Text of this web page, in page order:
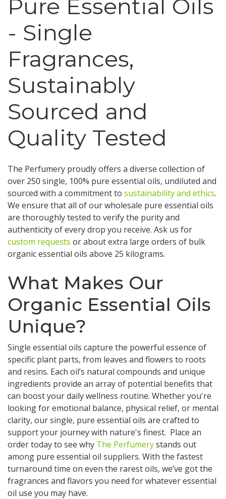
Pure Essential Oils
- Single
Fragrances,
Sustainably
Sourced and
Quality Tested
The Perfumery proudly offers a diverse collection of
over 250 single, 100% pure essential oils, undiluted and
sourced with a commitment to sustainability and ethics.
We ensure that all of our wholesale pure essential oils
are thoroughly tested to verify the purity and
authenticity of every drop you receive. Ask us for
custom requests or about extra large orders of bulk
organic essential oils above 25 kilograms.
What Makes Our
Organic Essential Oils
Unique?
Single essential oils capture the powerful essence of
specific plant parts, from leaves and flowers to roots
and resins. Each oil’s natural compounds and unique
ingredients provide an array of potential benefits that
can boost your daily wellness routine. Whether you're
looking for emotional balance, physical relief, or mental
clarity, our single, pure essential oils are crafted to
support your journey with nature's finest. Place an
order today to see why The Perfumerystands out
among pure essential oil suppliers. With the fastest
turnaround time on even the rarest oils, we’ve got the
fragrances and flavors you need for whatever essential
oil use you may have.